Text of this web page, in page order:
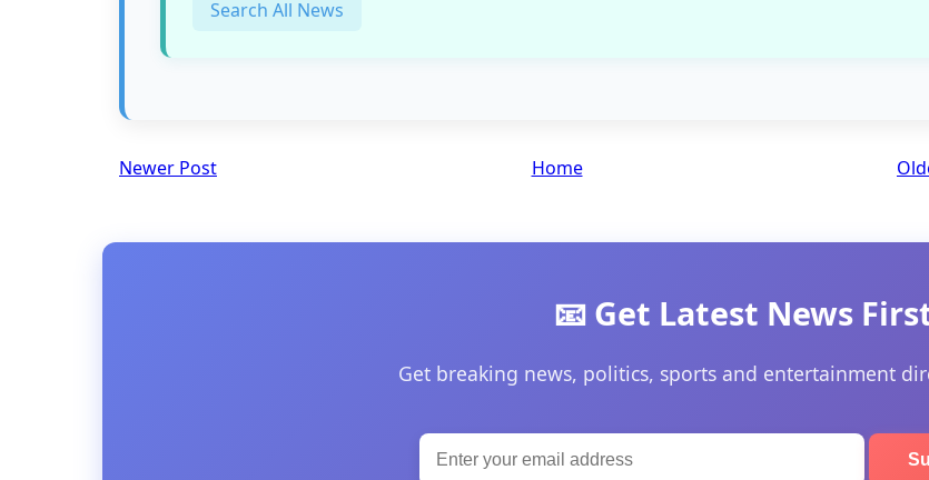
Search All News
Newer Post Home
📧 Get Latest News
Get breaking news, politics, sports and entertainment